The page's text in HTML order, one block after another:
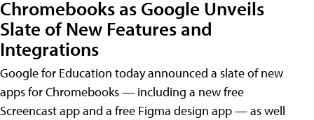
Chromebooks as Google Unveils
Slate of New Features and
Integrations
Google for Education today announced a slate of new
apps for Chromebooks — including a new free
Screencast app and a free Figma design app — as well